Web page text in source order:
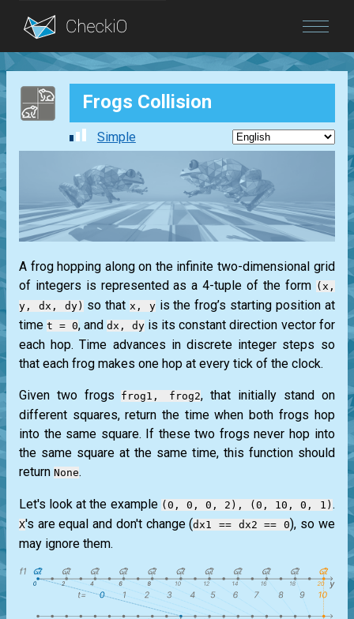
Blog
Login Frogs Collision
Simple
A frog hopping along on the infinite two-dimensional grid
of integers is represented as a 4-tuple of the form (x,
y, dx, dy)so that x, yis the frog’s starting position at
timet = 0, anddx, dy is its constant direction vector for
each hop. Time advances in discrete integer steps so
that each frog makes one hop at every tick of the clock.
Given two frogsfrog1, frog2, that initially stand on
different squares, return the time when both frogs hop
into the same square. If these two frogs never hop into
the same square at the same time, this function should
return None.
Let's look at the example (0, 0, 0, 2), (0, 10, 0, 1).
X's are equal and don't change (dx1 == dx2 == 0), so we
may ignore them.